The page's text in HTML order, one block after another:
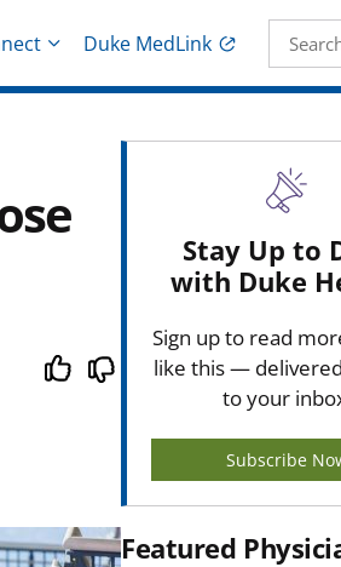
Duke MedLink
Search
Stay Up to
with Duke
Sign up to read
like this —
to your
Subscribe
Featured